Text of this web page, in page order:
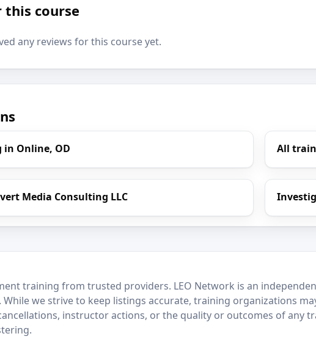
this course
any reviews for this course yet.
Online, OD All
Media Consulting LLC
training from trusted providers. LEO Network is an
While we strive to keep listings accurate, training organizations
instructor actions, or the quality or outcomes of any